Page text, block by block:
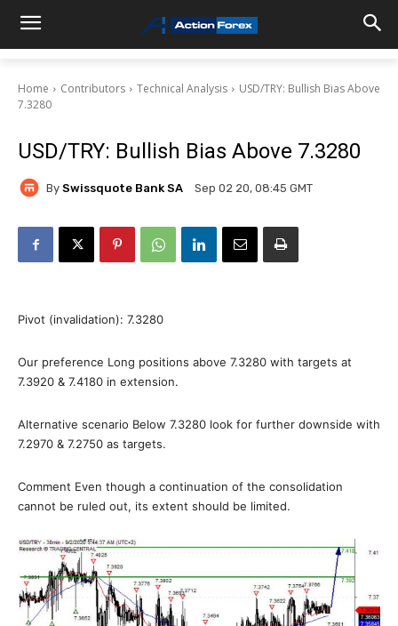
Home Contributors Technical Analysis
USD/TRY: Bullish Bias Above
7.3280
USD/TRY: Bullish Bias Above 7.3280
By Swissquote Bank SA Sep 02 20, 08:45 GMT
Pivot (invalidation): 7.3280
Our preference Long positions above 7.3280 with targets at
7.3920 & 7.4180 in extension.
Alternative scenario Below 7.3280 look for further downside with
7.2970 & 7.2750 as targets.
Comment Even though a continuation of the consolidation
cannot be ruled out, its extent should be limited.